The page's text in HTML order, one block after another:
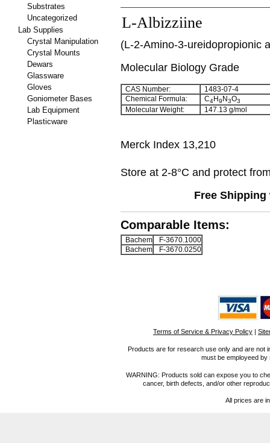
Substrates
Uncategorized
Lab Supplies
Crystal Manipulation
Crystal Mounts
Dewars
Glassware
Gloves
Goniometer Bases
Lab Equipment
Plasticware
L-Albizziine
(L-2-Amino-3-ureidopropionic
Molecular Biology Grade
CAS Number:
1483-07-4
Chemical Formula:
C4H9 N3O3
Molecular Weight: 147.13 g/mol
Merck Index 13,210
Store at 2-8°C and protect
Free
Comparable Items:
Bachem
F-3670.1000
Bachem
F-3670.0250
Terms of Service & Privacy Policy |
Products are for research use only and are not
must be employeed
WARNING: Products sold can expose you to
cancer, birth defects, and/or other
All prices are